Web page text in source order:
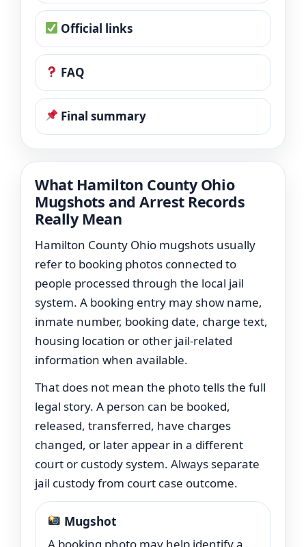
Official links
FAQ
Final summary
What Hamilton County Ohio
Mugshots and Arrest Records
Really Mean
Hamilton County Ohio mugshots usually
refer to booking photos connected to
people processed through the local jail
system. A booking entry may show name,
inmate number, booking date, charge text,
housing location or other jail-related
information when available.
That does not mean the photo tells the full
legal story. A person can be booked,
released, transferred, have charges
changed, or later appear in a different
court or custody system. Always separate
jail custody from court case outcome.
Mugshot
A booking photo may help identify a